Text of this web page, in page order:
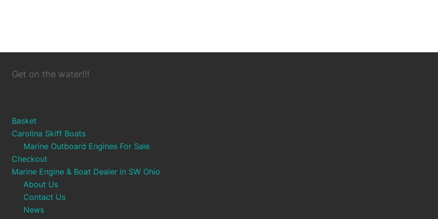
Get on the water!!!
Basket
Carolina Skiff Boats
Marine Outboard Engines For Sale
Checkout
Marine Engine & Boat Dealer in SW Ohio
About Us
Contact Us
News